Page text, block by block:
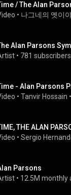
/ The Alan
• 나그네의 옛이
Alan Parsons
• 781 subscribers
- Alan Parsons
• Tanvir Hossain •
THE ALAN
• Sergio
Parsons
• 12.5M monthly